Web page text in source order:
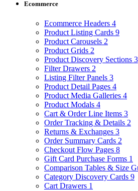
Ecommerce
Ecommerce Headers 4
Product Listing Cards 9
Product Carousels 2
Product Grids 2
Product Discovery Sections 3
Filter Drawers 2
Listing Filter Panels 3
Product Detail Pages 4
Product Media Galleries 4
Product Modals 4
Cart & Order Line Items 3
Order Tracking & Details 2
Returns & Exchanges 3
Order Summary Cards 2
Checkout Flow Pages 8
Gift Card Purchase Forms 1
Comparison Tables & Size
Category Discovery Cards 9
Cart Drawers 1